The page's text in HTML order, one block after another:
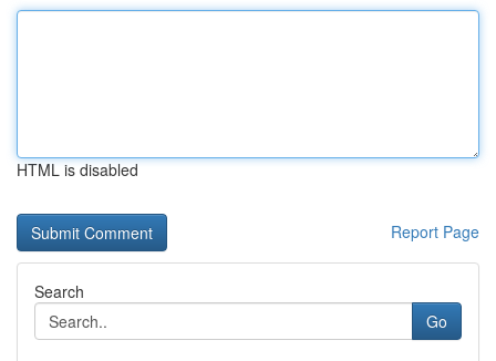
HTML is disabled
Report Page
Search
Go